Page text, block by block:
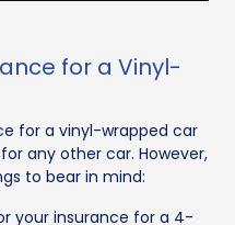
for a Vinyl-
for a vinyl-wrapped car
any other car. However,
to bear in mind:
your insurance for a 4-